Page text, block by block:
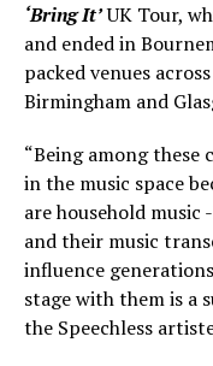
‘Bring It’UK Tour,
and ended in
packed venues
Birmingham and
“Being among these
in the music space
are household
and their music
influence
stage with them is a
the Speechless